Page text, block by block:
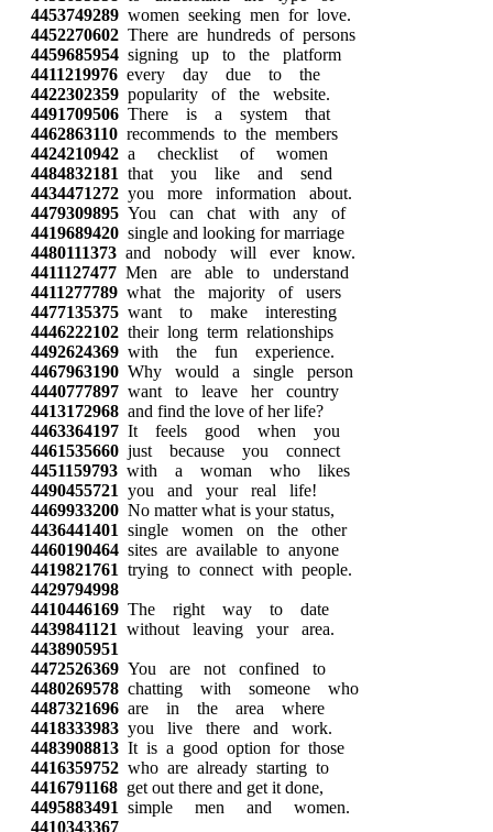
4453749289 women seeking men for love.
4452270602 There are hundreds of persons
4459685954 signing up to the platform
4411219976 every day due to the
4422302359 popularity of the website.
4491709506 There is a system that
4462863110 recommends to the members
4424210942 a checklist of women
4484832181 that you like and send
4434471272 you more information about.
4479309895 You can chat with any of
4419689420 single and looking for marriage
4480111373 and nobody will ever know.
4411127477 Men are able to understand
4411277789 what the majority of users
4477135375 want to make interesting
4446222102 their long term relationships
4492624369 with the fun experience.
4467963190 Why would a single person
4440777897 want to leave her country
4413172968 and find the love of her life?
4463364197 It feels good when you
4461535660 just because you connect
4451159793 with a woman who likes
4490455721 you and your real life!
4469933200 No matter what is your status,
4436441401 single women on the other
4460190464 sites are available to anyone
4419821761 trying to connect with people.
4429794998
4410446169 The right way to date
4439841121 without leaving your area.
4438905951
4472526369 You are not confined to
4480269578 chatting with someone who
4487321696 are in the area where
4418333983 you live there and work.
4483908813 It is a good option for those
4416359752 who are already starting to
4416791168 get out there and get it done,
4495883491 simple men and women.
4410343367